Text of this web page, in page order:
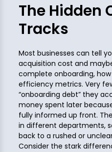
The Hidden
Tracks
Most businesses can tell
acquisition cost and
complete onboarding,
efficiency metrics. Very
“onboarding debt” they
money spent later
fully informed up front.
in different departments,
back to a rushed or
Consider the stark